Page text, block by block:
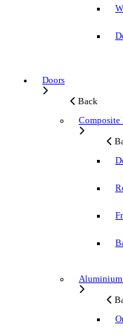
Doors
Back
Composite
Aluminium